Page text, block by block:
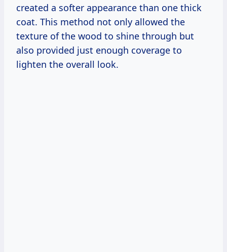
created a softer appearance than one thick
coat. This method not only allowed the
texture of the wood to shine through but
also provided just enough coverage to
lighten the overall look.